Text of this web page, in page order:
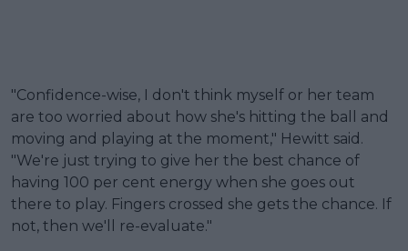
"Confidence-wise, I don't think myself or her team
are too worried about how she's hitting the ball and
moving and playing at the moment," Hewitt said.
"We're just trying to give her the best chance of
having 100 per cent energy when she goes out
there to play. Fingers crossed she gets the chance. If
not, then we'll re-evaluate."